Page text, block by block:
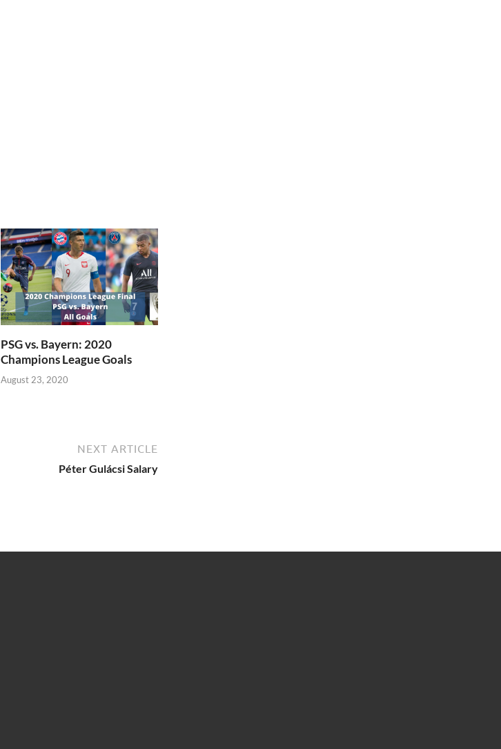
PSG vs. Bayern: 2020
Champions League Goals
August 23, 2020
NEXT ARTICLE
Péter Gulácsi Salary